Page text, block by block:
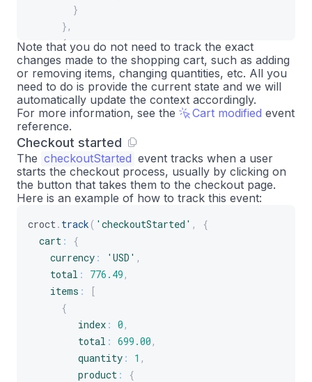
}
} ,
{
index: 1,
total: 77.49,
quantity: 1,
product: {
name: 'Smartphone 9 case'
displayPrice: 77.49
}
}
}
);
Note that you do not need to track the exact
changes made to the shopping cart, such as adding
or removing items, changing quantities, etc. All you
need to do is provide the current state and we will
automatically update the context accordingly.
For more information, see the
Cart modified event
reference.
Checkout started
The checkoutStarted event tracks when a user
starts the checkout process, usually by clicking on
the button that takes them to the checkout page.
Here is an example of how to track this event:
croct. track ( 'checkoutStarted' ,
{
cart :
{
currency : 'USD' ,
total : 776.49 ,
items :
[
{
index : 0 ,
total : 699.00 ,
quantity : 1 ,
product :
{